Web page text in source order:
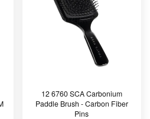
12 6760 SCA Carbonium
Paddle Brush - Carbon Fiber
Pins